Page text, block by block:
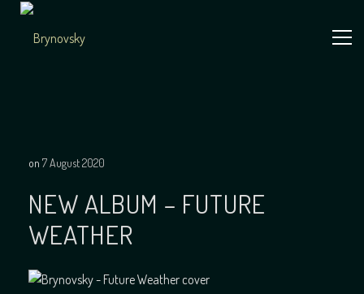
content
on 7 August 2020
NEW ALBUM – FUTURE
WEATHER